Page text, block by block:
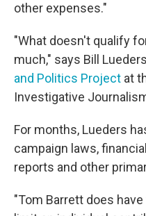
other expenses."
"What doesn't qualify
much," says Bill
and Politics Project at
Investigative
For months, Lueders
campaign laws,
reports and other
"Tom Barrett does